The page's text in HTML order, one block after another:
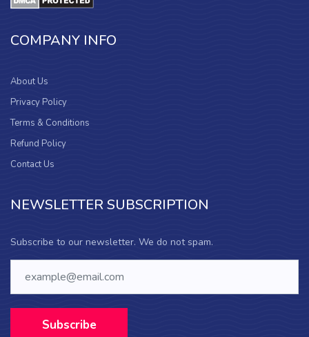
COMPANY INFO
About Us
Privacy Policy
Terms & Conditions
Refund Policy
Contact Us
NEWSLETTER SUBSCRIPTION
Subscribe to our newsletter. We do not spam.
Subscribe